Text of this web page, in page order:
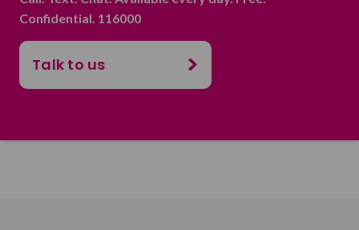
Confidential. 116000
Talk to us